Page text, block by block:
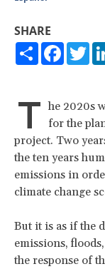
SHARE
Share
T he 2020s
for the
project. Two
the ten years
emissions in
climate change
But it is as if the
emissions,
the response of